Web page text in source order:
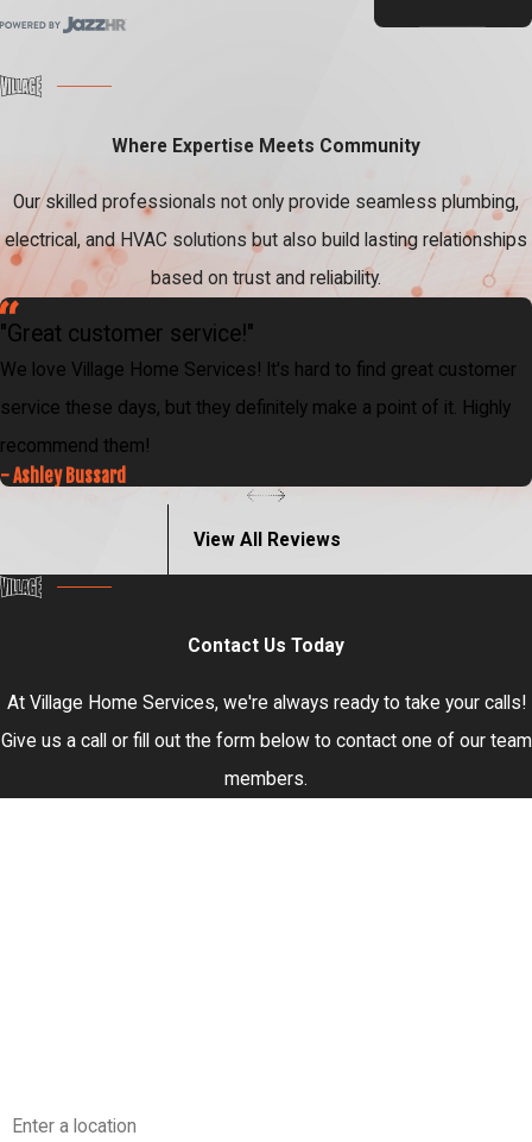
Where Expertise Meets Community
Our skilled professionals not only provide seamless plumbing,
electrical, and HVAC solutions but also build lasting relationships
based on trust and reliability.
"Great customer service!"
We love Village Home Services! It's hard to find great customer
service these days, but they definitely make a point of it. Highly
recommend them!
- Ashley Bussard
View All Reviews
Contact Us Today
At Village Home Services, we're always ready to take your calls!
Give us a call or fill out the form below to contact one of our team
members.